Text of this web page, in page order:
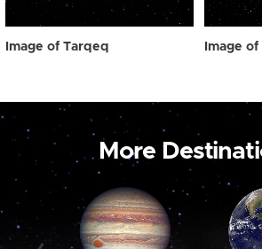
Image of Tarqeq Image
More